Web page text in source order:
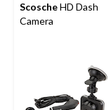
ScoscheHD Dash
Camera